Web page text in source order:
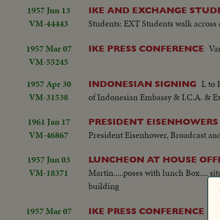
1957 Jun 13
VM-44443
IKE AND EXCHANGE
Students: EXT Students walk across
1957 Mar 07
VM-55245
IKE PRESS CONFERENCE
1957 Apr 30
VM-31538
INDONESIAN SIGNING L to
of Indonesian Embassy & I.C.A. &
1961 Jan 17
VM-46867
PRESIDENT
President Eisenhower, Broadcast
1957 Jun 03
VM-18371
LUNCHEON AT HOUSE
Martin.....poses with lunch Box....
building
1957 Mar 07
IKE PRESS CONFERENCE